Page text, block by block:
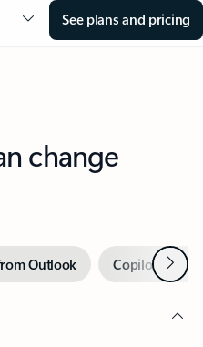
See plans and pricing
change
Outlook Copilot inNext